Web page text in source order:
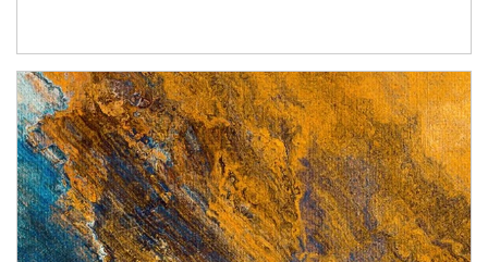
Article Image